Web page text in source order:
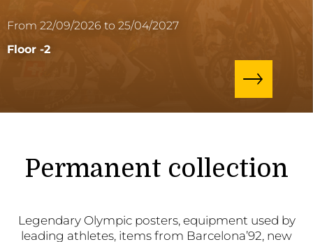
From 22/09/2026 to 25/04/2027
Floor -2
Permanent collection
Legendary Olympic posters, equipment used by
leading athletes, items from Barcelona’92, new